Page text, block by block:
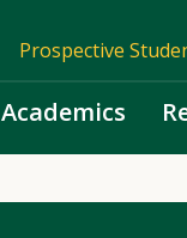
Prospective
Academics